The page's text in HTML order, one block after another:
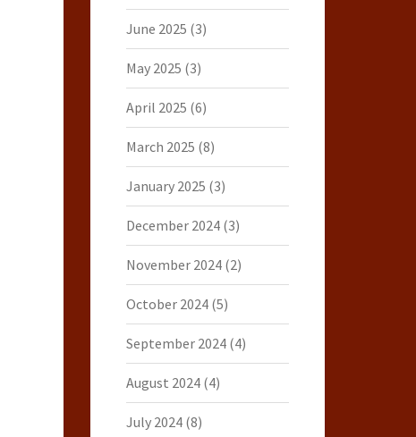
June 2025 (3)
May 2025 (3)
April 2025 (6)
March 2025 (8)
January 2025 (3)
December 2024(3)
November 2024(2)
October 2024(5)
September 2024(4)
August 2024(4)
July 2024(8)